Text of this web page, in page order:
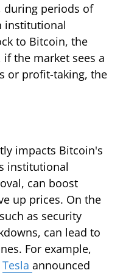
during periods of
institutional
to Bitcoin, the
if the market sees a
or profit-taking, the
impacts Bitcoin's
institutional
can boost
up prices. On the
as security
can lead to
For example,
Tesla announced